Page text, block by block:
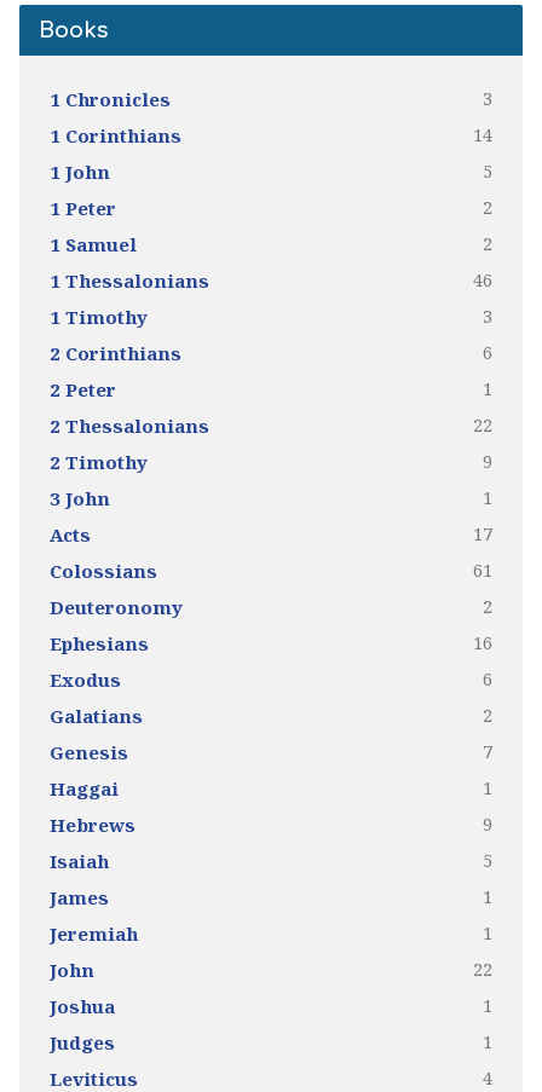
Books
1 Chronicles 3
1 Corinthians 14
1 John 5
1 Peter 2
1 Samuel 2
1 Thessalonians 46
1 Timothy 3
2 Corinthians 6
2 Peter 1
2 Thessalonians 22
2 Timothy 9
3 John 1
Acts 17
Colossians 61
Deuteronomy 2
Ephesians 16
Exodus 6
Galatians 2
Genesis 7
Haggai 1
Hebrews 9
Isaiah 5
James 1
Jeremiah 1
John 22
Joshua 1
Judges 1
Leviticus 4